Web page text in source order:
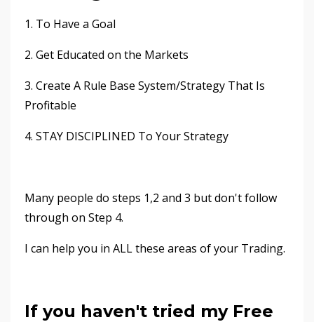
1. To Have a Goal
2. Get Educated on the Markets
3. Create A Rule Base System/Strategy That Is
Profitable
4. STAY DISCIPLINED To Your Strategy
Many people do steps 1,2 and 3 but don't follow
through on Step 4.
I can help you in ALL these areas of your Trading.
If you haven't tried my Free